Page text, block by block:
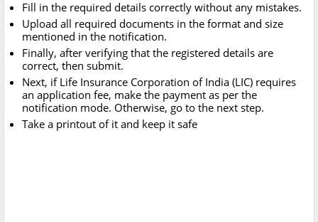
Fill in the required details correctly without any mistakes.
Upload all required documents in the format and size
mentioned in the notification.
Finally, after verifying that the registered details are
correct, then submit.
Next, if Life Insurance Corporation of India (LIC) requires
an application fee, make the payment as per the
notification mode. Otherwise, go to the next step.
Take a printout of it and keep it safe